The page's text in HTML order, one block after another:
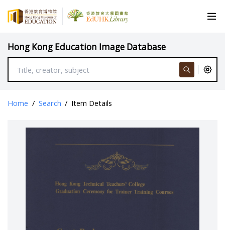
Hong Kong Education Image Database
Home / Search / Item Details